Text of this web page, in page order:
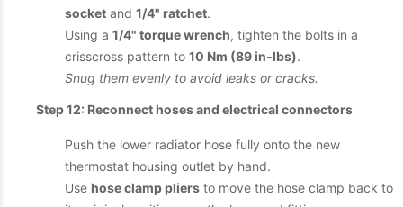
socket and 1/4" ratchet.
Using a 1/4" torque wrench, tighten the bolts in a
crisscross pattern to 10 Nm (89 in-lbs).
Snug them evenly to avoid leaks or cracks.
Step 12: Reconnect hoses and electrical connectors
Push the lower radiator hose fully onto the new
thermostat housing outlet by hand.
Use hose clamp pliers to move the hose clamp back to